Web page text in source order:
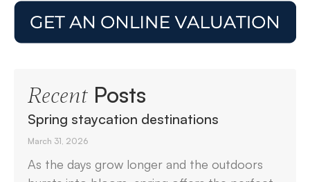
RecentPosts
Spring staycation destinations
March 31, 2026
As the days grow longer and the outdoors